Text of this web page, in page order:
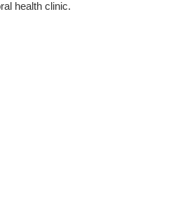
health clinic.